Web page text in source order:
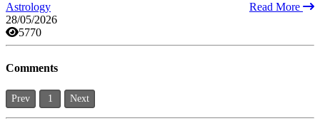
Astrology
Read More
28/05/2026
5770
Comments
Prev 1 Next